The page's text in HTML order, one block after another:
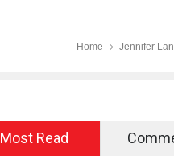
Home Jennifer
Most Read